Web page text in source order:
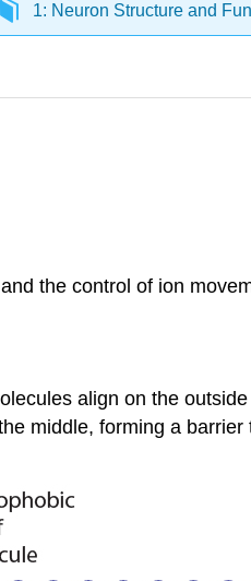
1: Neuron Structure and
the control of ion
align on the
middle, forming a barrier